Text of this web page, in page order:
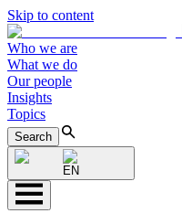
Skip to content
Who we are
What we do
Our people
Insights
Topics
Search
EN